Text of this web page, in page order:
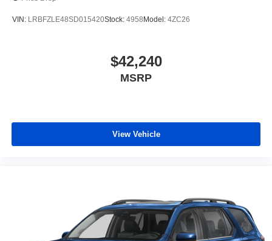
VIN: LRBFZLE48SD015420Stock: 4958Model: 4ZC26
$42,240
MSRP
View Vehicle